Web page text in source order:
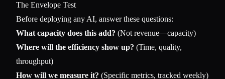
The Envelope Test
Before deploying any AI, answer these questions:
What capacity does this add? (Not revenue—capacity)
Where will the efficiency show up? (Time, quality,
throughput)
How will we measure it? (Specific metrics, tracked weekly)